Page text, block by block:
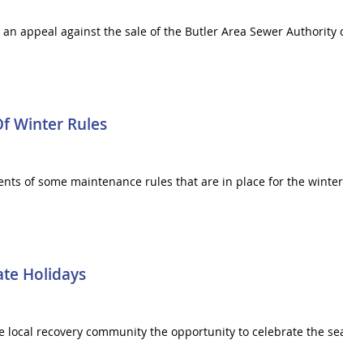
appeal against the sale of the Butler Area Sewer
Winter Rules
of some maintenance rules that are in place for the
Holidays
recovery community the opportunity to celebrate the